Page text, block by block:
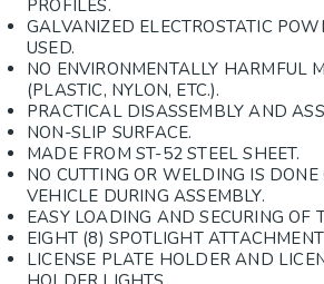
PROFILES.
GALVANIZED ELECTROSTATIC
USED.
NO ENVIRONMENTALLY HARMFUL
(PLASTIC, NYLON, ETC.).
PRACTICAL DISASSEMBLY AND
NON-SLIP SURFACE.
MADE FROM ST-52 STEEL SHEET.
NO CUTTING OR WELDING IS DONE
VEHICLE DURING ASSEMBLY.
EASY LOADING AND SECURING OF
EIGHT (8) SPOTLIGHT
LICENSE PLATE HOLDER AND